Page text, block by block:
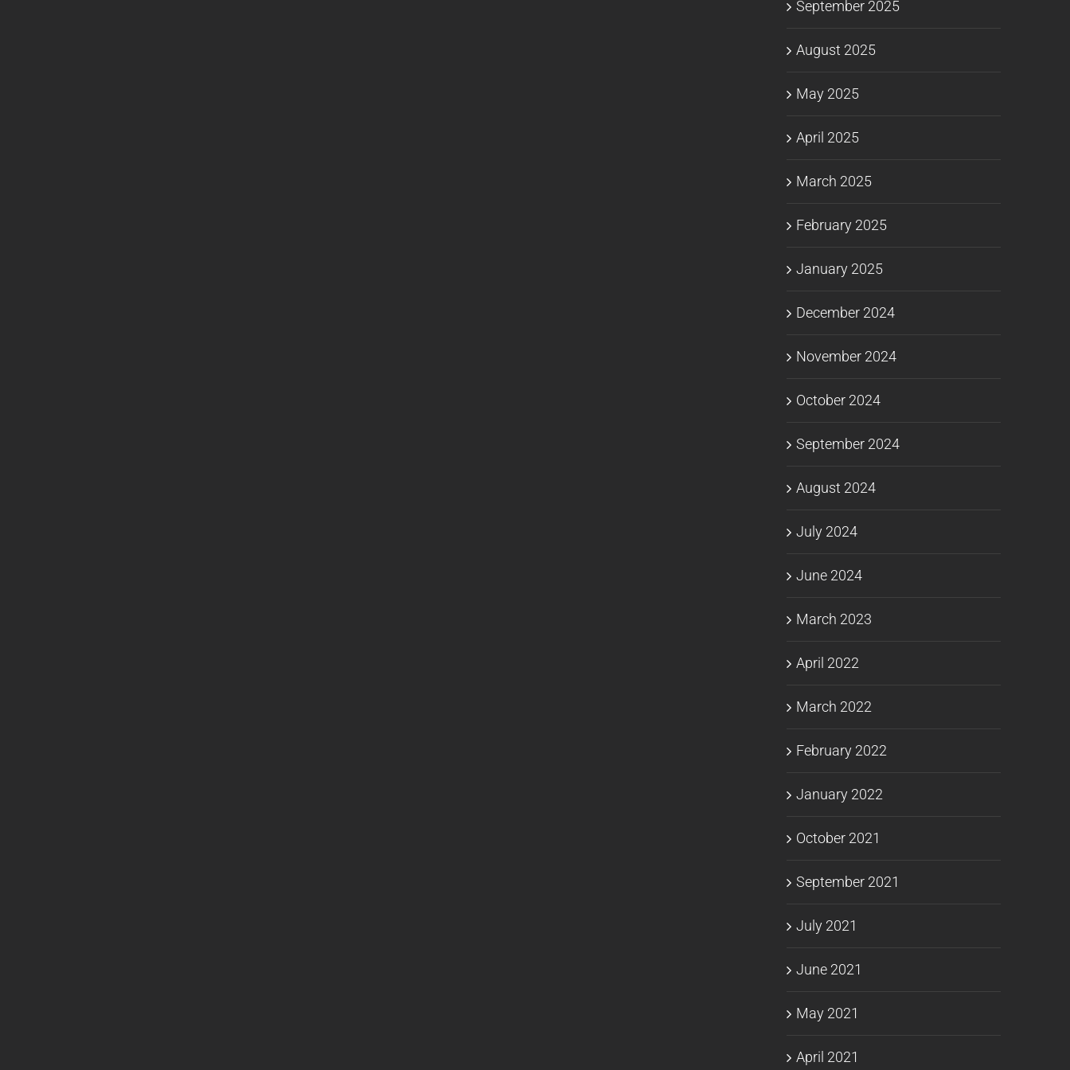
September 2025
August 2025
May 2025
April 2025
March 2025
February 2025
January 2025
December 2024
November 2024
October 2024
September 2024
August 2024
July 2024
June 2024
March 2023
April 2022
March 2022
February 2022
January 2022
October 2021
September 2021
July 2021
June 2021
May 2021
April 2021